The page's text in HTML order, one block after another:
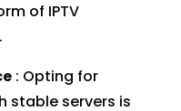
of IPTV
: Opting for
stable servers is